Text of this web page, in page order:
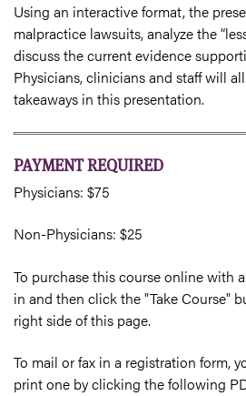
Using an interactive format, the
malpractice lawsuits, analyze the
discuss the current evidence
Physicians, clinicians and staff will
takeaways in this presentation.
PAYMENT REQUIRED
Physicians: $75
Non-Physicians: $25
To purchase this course online with
in and then click the "Take Course"
right side of this page.
To mail or fax in a registration form,
print one by clicking the following